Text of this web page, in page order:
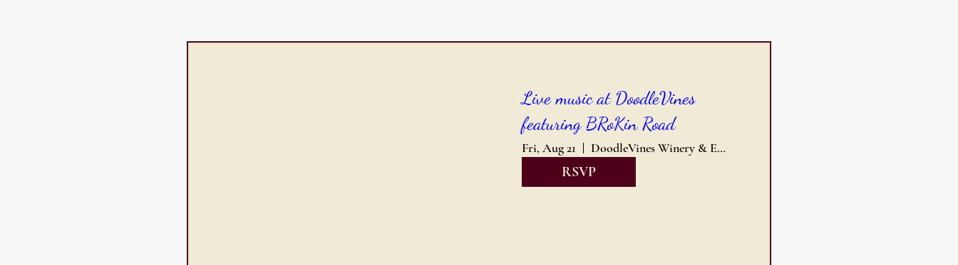
Live music at DoodleVines
featuring BRoKin Road
Fri, Aug 21 DoodleVines Winery & Event Center
RSVP